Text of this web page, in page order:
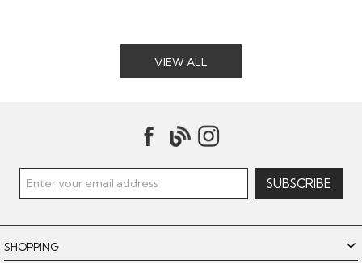
VIEW ALL
SHOPPING